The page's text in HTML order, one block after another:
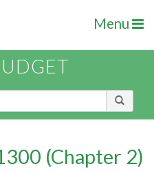
Menu
(Chapter 2)